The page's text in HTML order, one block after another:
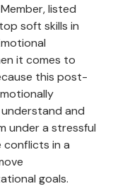
listed
soft skills in
it comes to
this post-
and
under a stressful
conflicts in a
goals.